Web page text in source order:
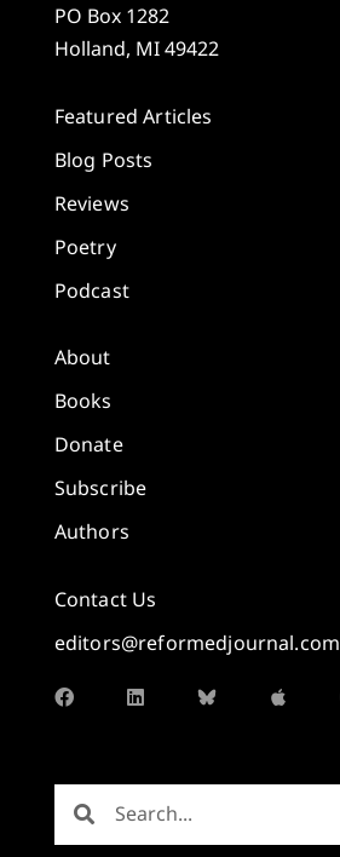
PO Box 1282
Holland, MI 49422
Featured Articles
Blog Posts
Reviews
Poetry
Podcast
About
Books
Donate
Subscribe
Authors
Contact Us
editors@reformedjournal.com